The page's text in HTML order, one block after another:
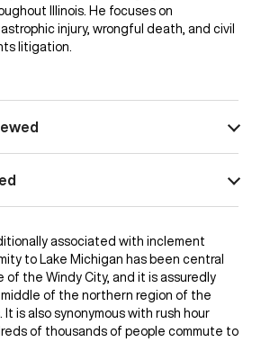
Illinois. He focuses on
injury, wrongful death, and civil
litigation.
associated with inclement
to Lake Michigan has been central
of the Windy City, and it is assuredly
of the northern region of the
is also synonymous with rush hour
of thousands of people commute to